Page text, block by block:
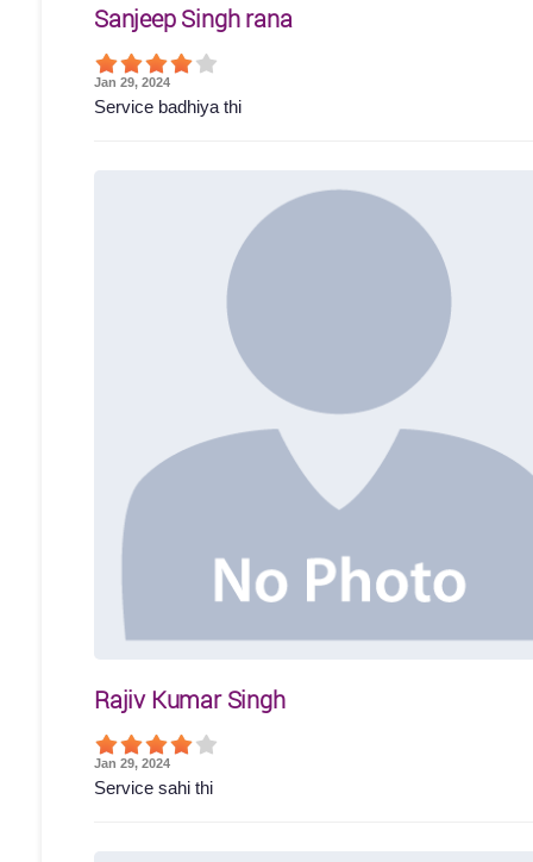
Sanjeep Singh rana
Jan 29, 2024
Service badhiya thi
Rajiv Kumar Singh
Jan 29, 2024
Service sahi thi